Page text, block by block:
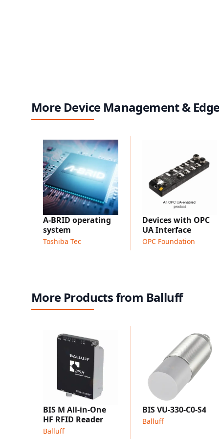
More Device Management &
A-BRID operating
system
Toshiba Tec
Devices with OPC
UA Interface
OPC Foundation
More Products from Balluff
BIS M All-in-One
HF RFID Reader
Balluff
BIS VU-330-C0-S4
Balluff